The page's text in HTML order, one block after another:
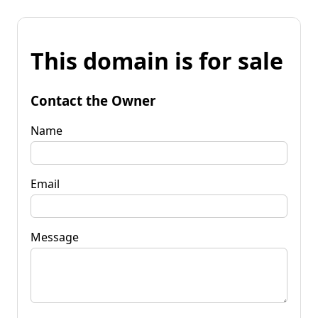
This domain is for sale
Contact the Owner
Name
Email
Message